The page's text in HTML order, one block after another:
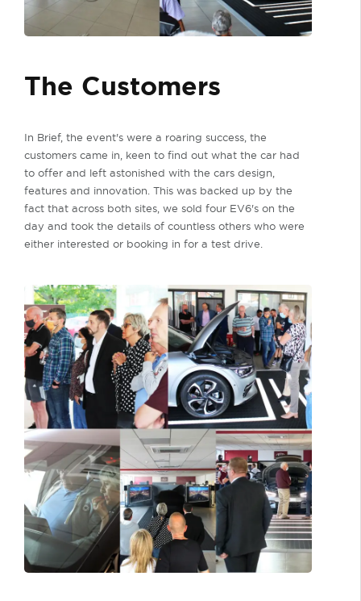
The Customers
In Brief, the event's were a roaring success, the
customers came in, keen to find out what the car had
to offer and left astonished with the cars design,
features and innovation. This was backed up by the
fact that across both sites, we sold four EV6's on the
day and took the details of countless others who were
either interested or booking in for a test drive.